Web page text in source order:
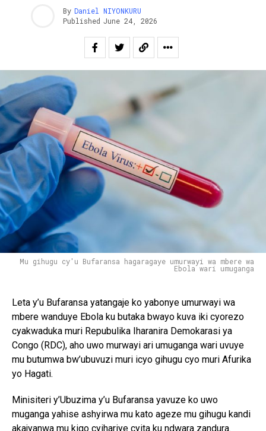
By Daniel NIYONKURU
Published June 24, 2026
Mu gihugu cy'u Bufaransa hagaragaye umurwayi wa mbere wa
Ebola wari umuganga
Leta y’u Bufaransa yatangaje ko yabonye umurwayi wa
mbere wanduye Ebola ku butaka bwayo kuva iki cyorezo
cyakwaduka muri Repubulika Iharanira Demokarasi ya
Congo (RDC), aho uwo murwayi ari umuganga wari uvuye
mu butumwa bw’ubuvuzi muri icyo gihugu cyo muri Afurika
yo Hagati.
Minisiteri y’Ubuzima y’u Bufaransa yavuze ko uwo
muganga yahise ashyirwa mu kato ageze mu gihugu kandi
akajyanwa mu kigo cyihariye cyita ku ndwara zandura.